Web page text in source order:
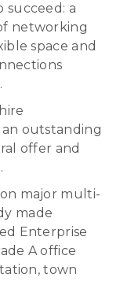
succeed: a
networking
space and
an outstanding
offer and
major multi-
made
Enterprise
A office
town